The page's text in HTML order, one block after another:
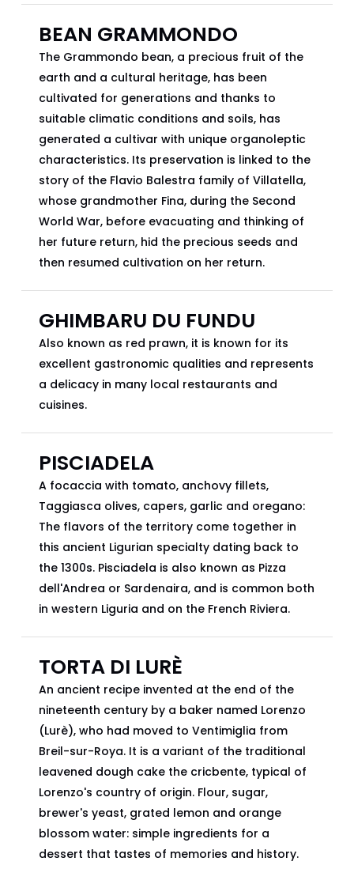
BEAN GRAMMONDO
The Grammondo bean, a precious fruit of the
earth and a cultural heritage, has been
cultivated for generations and thanks to
suitable climatic conditions and soils, has
generated a cultivar with unique organoleptic
characteristics. Its preservation is linked to the
story of the Flavio Balestra family of Villatella,
whose grandmother Fina, during the Second
World War, before evacuating and thinking of
her future return, hid the precious seeds and
then resumed cultivation on her return.
GHIMBARU DU FUNDU
Also known as red prawn, it is known for its
excellent gastronomic qualities and represents
a delicacy in many local restaurants and
cuisines.
PISCIADELA
A focaccia with tomato, anchovy fillets,
Taggiasca olives, capers, garlic and oregano:
The flavors of the territory come together in
this ancient Ligurian specialty dating back to
the 1300s. Pisciadela is also known as Pizza
dell'Andrea or Sardenaira, and is common both
in western Liguria and on the French Riviera.
TORTA DI LURÈ
An ancient recipe invented at the end of the
nineteenth century by a baker named Lorenzo
(Lurè), who had moved to Ventimiglia from
Breil-sur-Roya. It is a variant of the traditional
leavened dough cake the cricbente, typical of
Lorenzo's country of origin. Flour, sugar,
brewer's yeast, grated lemon and orange
blossom water: simple ingredients for a
dessert that tastes of memories and history.